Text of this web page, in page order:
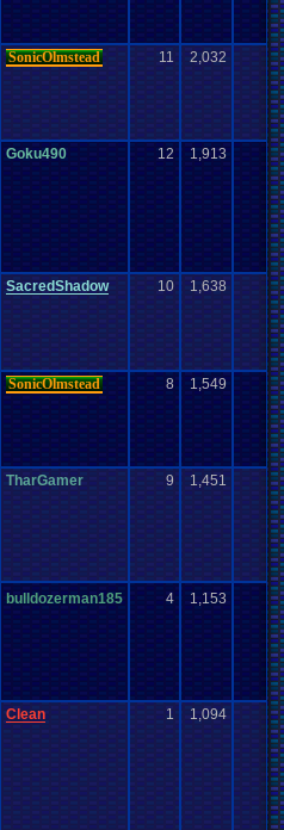
SonicOlmstead 11 2,032 1
Goku490 12 1,913 2
SacredShadow 10 1,638 0
SonicOlmstead 8 1,549 3
TharGamer 9 1,451 5
bulldozerman185 4 1,153 1
Clean 1 1,094 0